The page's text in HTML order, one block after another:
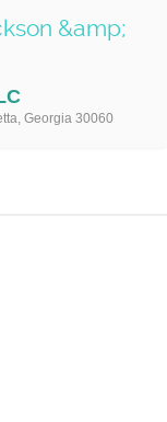
&amp;
Georgia 30060